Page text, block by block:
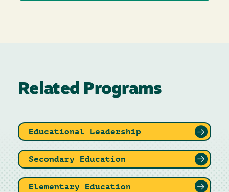
Related Programs
Educational Leadership
Secondary Education
Elementary Education